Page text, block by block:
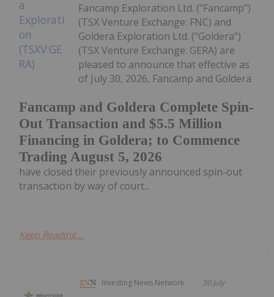
Fancamp and Goldera Complete Spin-
Out Transaction and $5.5 Million
Financing in Goldera; to Commence
Trading August 5, 2026
Fancamp Exploration Ltd. ("Fancamp")
(TSX Venture Exchange: FNC) and
Goldera Exploration Ltd. ("Goldera")
(TSX Venture Exchange: GERA) are
pleased to announce that effective as
of July 30, 2026, Fancamp and Goldera
have closed their previously announced spin-out
transaction by way of court...
Keep Reading...
Investing News Network 30 July